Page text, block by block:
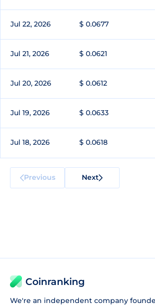
Jul 22, 2026 $ 0.0677
Jul 21, 2026 $ 0.0621
Jul 20, 2026 $ 0.0612
Jul 19, 2026 $ 0.0633
Jul 18, 2026 $ 0.0618
Previous Next
Coinranking
We're an independent company